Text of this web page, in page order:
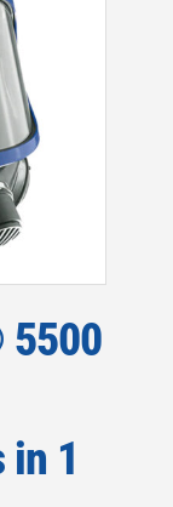
5500
in 1